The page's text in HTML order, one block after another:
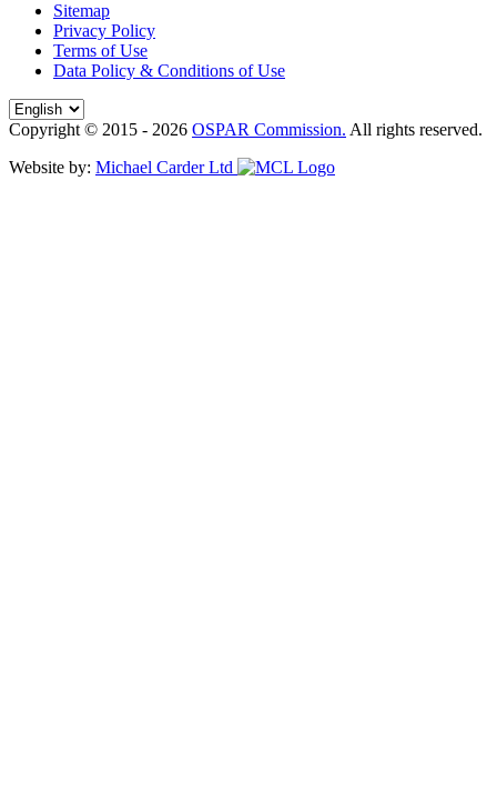
Sitemap
Privacy Policy
Terms of Use
Data Policy & Conditions of Use
Copyright © 2015 - 2026 OSPAR Commission. All rights reserved.
Website by: Michael Carder Ltd